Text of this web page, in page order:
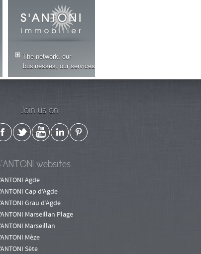
The network, our
businesses, our services
Join us on
websites
Agde
Cap d’Agde
Grau d’Agde
Marseillan Plage
Marseillan
Mèze
Sète